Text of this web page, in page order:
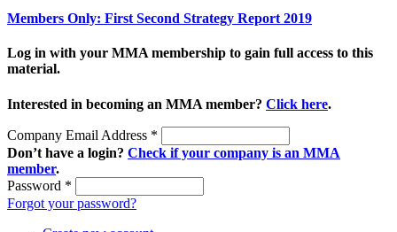
Members Only: First Second Strategy Report 2019
Log in with your MMA membership to gain full access to this
material.
Interested in becoming an MMA member? Click here.
Company Email Address *
Don’t have a login? Check if your company is an MMA
member.
Password *
Forgot your password?